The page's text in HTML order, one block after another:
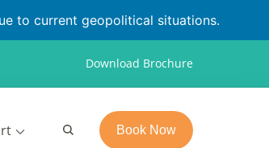
to current geopolitical situations.
Download Brochure
Book Now